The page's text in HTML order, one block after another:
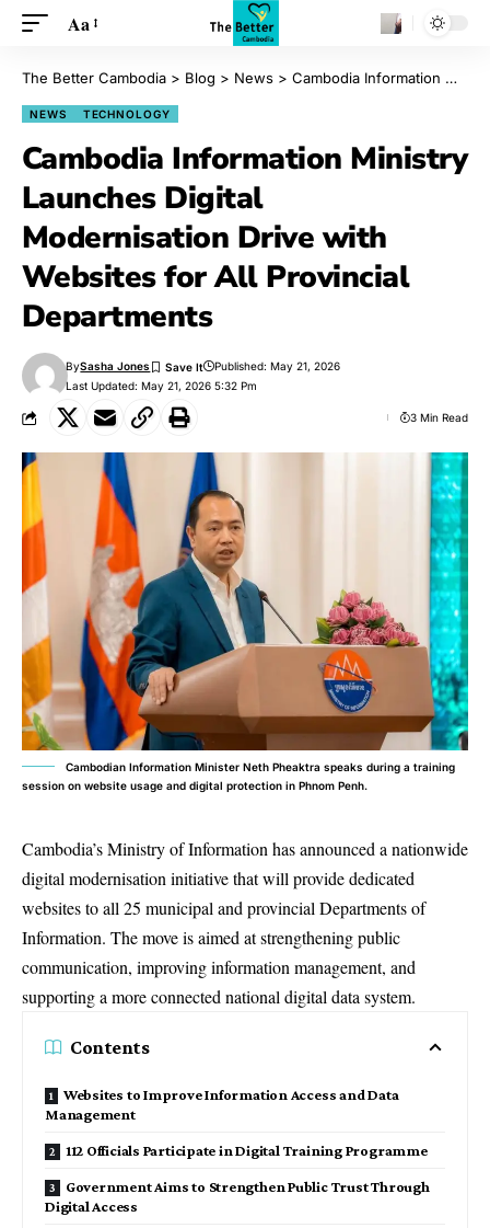
Aa
The Better Cambodia > Blog > News > Cambodia Information Ministry Launches Digital Modernisation Drive with Websites for All Provincial Departments
NEWS TECHNOLOGY
Cambodia Information Ministry
Launches Digital
Modernisation Drive with
Websites for All Provincial
Departments
Last Updated: May 21, 2026 5:32 Pm
BySasha Jones Published: May 21, 2026
3 Min Read
Cambodian Information Minister Neth Pheaktra speaks during a training
session on website usage and digital protection in Phnom Penh.
Cambodia’s Ministry of Information has announced a nationwide
digital modernisation initiative that will provide dedicated
websites to all 25 municipal and provincial Departments of
Information. The move is aimed at strengthening public
communication, improving information management, and
supporting a more connected national digital data system.
Contents
Websites to Improve Information Access and Data
Management
112 Officials Participate in Digital Training Programme
Government Aims to Strengthen Public Trust Through
Digital Access